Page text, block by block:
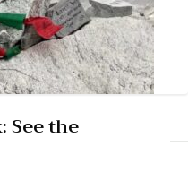
See the